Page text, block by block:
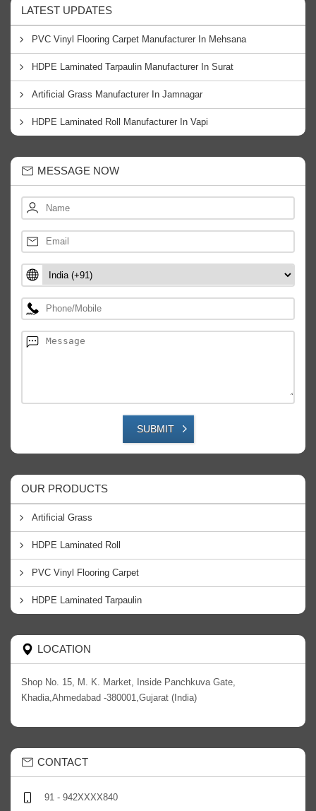
LATEST UPDATES
PVC Vinyl Flooring Carpet Manufacturer In Mehsana
HDPE Laminated Tarpaulin Manufacturer In Surat
Artificial Grass Manufacturer In Jamnagar
HDPE Laminated Roll Manufacturer In Vapi
MESSAGE NOW
SUBMIT
OUR PRODUCTS
Artificial Grass
HDPE Laminated Roll
PVC Vinyl Flooring Carpet
HDPE Laminated Tarpaulin
LOCATION
Shop No. 15, M. K. Market, Inside Panchkuva Gate,
Khadia,Ahmedabad -380001,Gujarat (India)
CONTACT
91 - 942XXXX840